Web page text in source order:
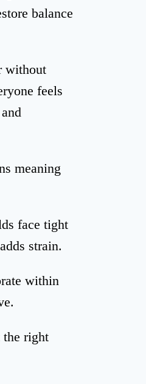
balance
without
feels
meaning
face tight
strain.
within
the right